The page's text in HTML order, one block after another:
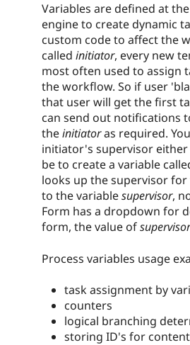
Variables are defined at
engine to create dynamic
custom code to affect the
called initiator, every new
most often used to assign
the workflow. So if user
that user will get the first
can send out notifications
theinitiatoras required.
initiator's supervisor either
be to create a variable
looks up the supervisor
to the variablesupervisor,
Form has a dropdown for
form, the value ofsupervisor
Process variables usage
task assignment by
counters
logical branching
storing ID's for